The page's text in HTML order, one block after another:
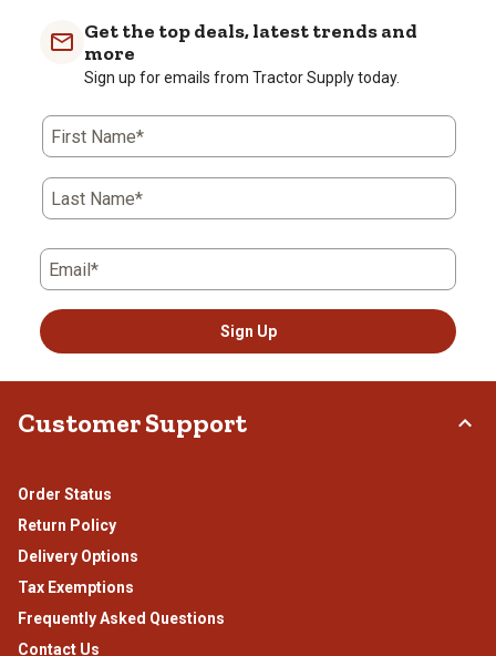
Get the top deals, latest trends and
more
Sign up for emails from Tractor Supply today.
First Name*
Last Name*
Email*
Sign Up
Customer Support
Order Status
Return Policy
Delivery Options
Tax Exemptions
Frequently Asked Questions
Contact Us